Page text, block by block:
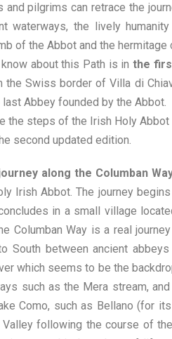
and pilgrims can retrace the
waterways, the lively
of the Abbot and the hermitage
about this Path is inthe
the Swiss border of Villa di
Abbey founded by the Abbot.
the steps of the Irish Holy
second updated edition.
along the Columban
Irish Abbot. The journey
in a small village
Columban Way is a real
South between ancient
which seems to be the
such as the Mera stream,
Como, such as Bellano (for
following the course of